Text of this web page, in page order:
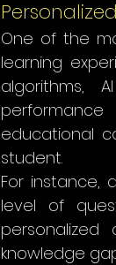
One of the
learning
algorithms,
educational
student.
For instance,
level of
knowledge